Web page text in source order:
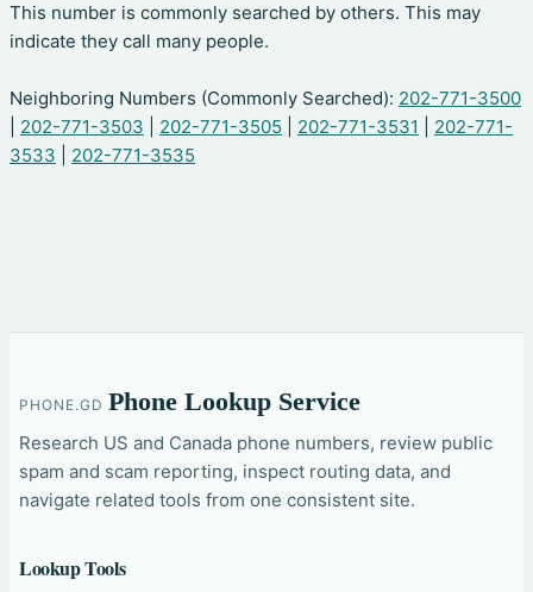
This number is commonly searched by others. This may
indicate they call many people.
Neighboring Numbers (Commonly Searched): 202-771-3500
202-771-3503 202-771-3505 202-771-3531
202-771-
3533
202-771-3535
PHONE.GD Phone Lookup Service
Research US and Canada phone numbers, review public
spam and scam reporting, inspect routing data, and
navigate related tools from one consistent site.
Lookup Tools